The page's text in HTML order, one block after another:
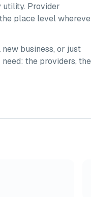
utility. Provider
place level
business, or just
the providers,